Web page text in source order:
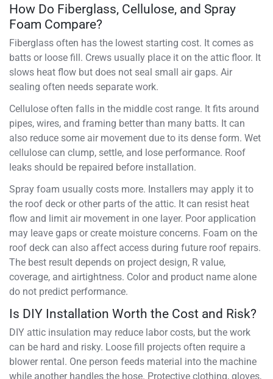
How Do Fiberglass, Cellulose, and Spray
Foam Compare?
Fiberglass often has the lowest starting cost. It comes as
batts or loose fill. Crews usually place it on the attic floor. It
slows heat flow but does not seal small air gaps. Air
sealing often needs separate work.
Cellulose often falls in the middle cost range. It fits around
pipes, wires, and framing better than many batts. It can
also reduce some air movement due to its dense form. Wet
cellulose can clump, settle, and lose performance. Roof
leaks should be repaired before installation.
Spray foam usually costs more. Installers may apply it to
the roof deck or other parts of the attic. It can resist heat
flow and limit air movement in one layer. Poor application
may leave gaps or create moisture concerns. Foam on the
roof deck can also affect access during future roof repairs.
The best result depends on project design, R value,
coverage, and airtightness. Color and product name alone
do not predict performance.
Is DIY Installation Worth the Cost and Risk?
DIY attic insulation may reduce labor costs, but the work
can be hard and risky. Loose fill projects often require a
blower rental. One person feeds material into the machine
while another handles the hose. Protective clothing, gloves,